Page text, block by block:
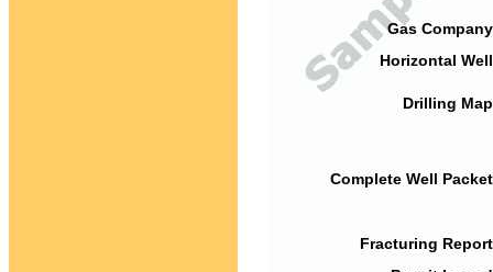
Gas
Horizontal
Drilling
Complete Well
Fracturing